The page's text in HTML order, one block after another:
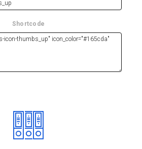
Shortcode